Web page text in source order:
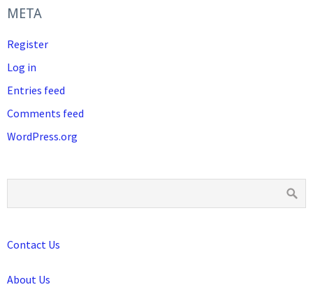
META
Register
Log in
Entries feed
Comments feed
WordPress.org
Contact Us
About Us